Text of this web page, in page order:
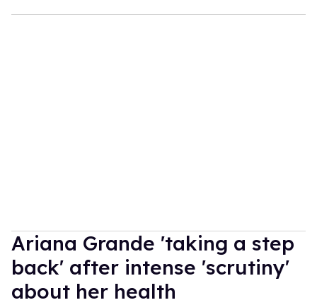
Ariana Grande 'taking a step
back' after intense 'scrutiny'
about her health